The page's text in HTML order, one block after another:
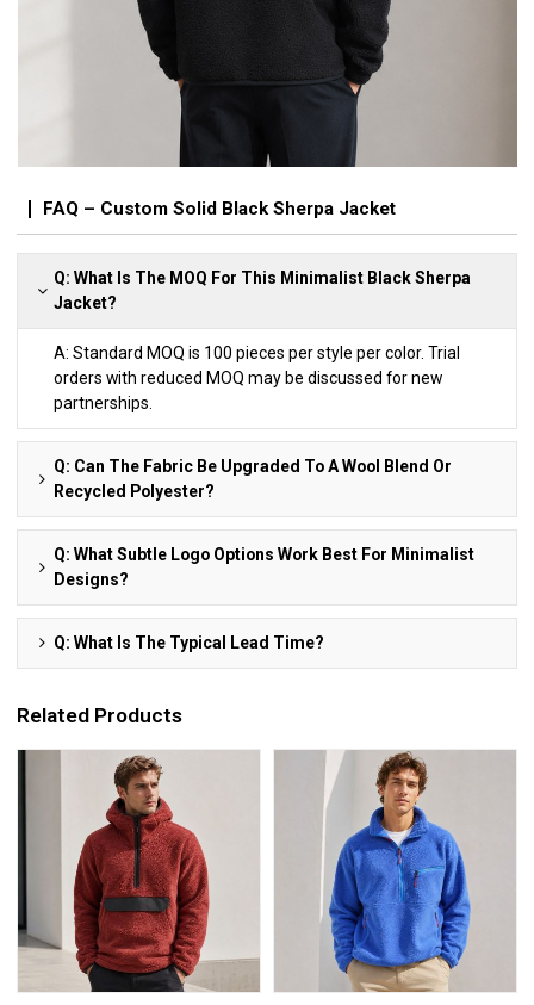
FAQ – Custom Solid Black Sherpa Jacket
Q: What Is The MOQ For This Minimalist Black Sherpa
Jacket?
A: Standard MOQ is 100 pieces per style per color. Trial
orders with reduced MOQ may be discussed for new
partnerships.
Q: Can The Fabric Be Upgraded To A Wool Blend Or
Recycled Polyester?
Q: What Subtle Logo Options Work Best For Minimalist
Designs?
Q: What Is The Typical Lead Time?
Related Products